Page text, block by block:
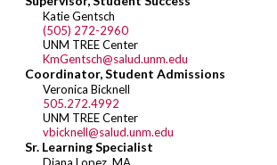
Katie Gentsch
(505) 272-2960
UNM TREE Center
KmGentsch@salud.unm.edu
Coordinator, Student Admissions
Veronica Bicknell
505.272.4992
UNM TREE Center
vbicknell@salud.unm.edu
Sr. Learning Specialist